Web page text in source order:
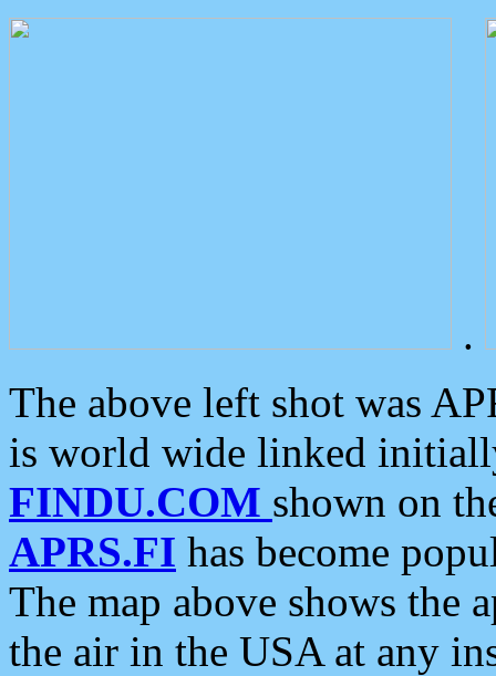
.
The above left shot was
is world wide linked
FINDU.COM shown on
APRS.FI has become
The map above shows the
the air in the USA at any